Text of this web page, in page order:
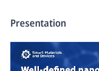
Presentation